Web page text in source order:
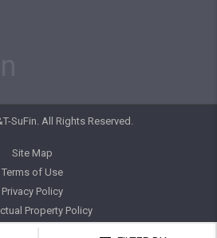
SuFin. All Rights Reserved.
Site Map
Terms of Use
Privacy Policy
Property Policy